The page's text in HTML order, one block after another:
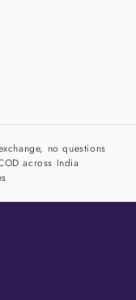
no questions
across India